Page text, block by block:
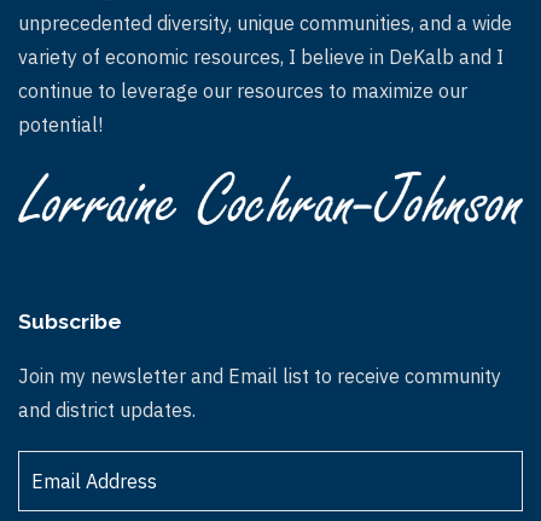
unprecedented diversity, unique communities, and a wide
variety of economic resources, I believe in DeKalb and I
continue to leverage our resources to maximize our
potential!
Subscribe
Join my newsletter and Email list to receive community
and district updates.